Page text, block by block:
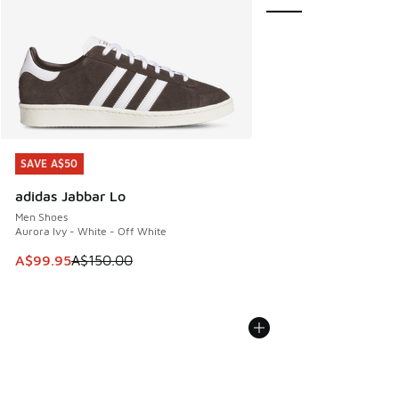
SAVE A$50
adidas Jabbar Lo
Men Shoes
Aurora Ivy - White - Off White
This item is on sale. Price dropped from A$150.00 to
A$99.95A$150.00
SAVE A$50